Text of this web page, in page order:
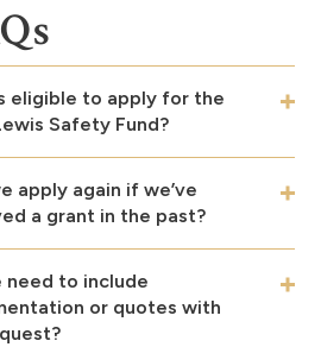
eligible to apply for the
Safety Fund?
apply again if we’ve
a grant in the past?
need to include
or quotes with